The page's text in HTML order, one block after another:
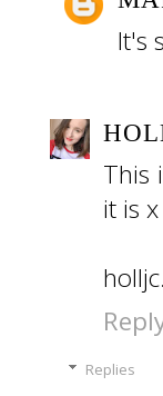
It's
This
it is x
Replies